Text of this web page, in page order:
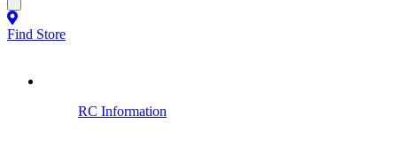
Find Store
RC Information